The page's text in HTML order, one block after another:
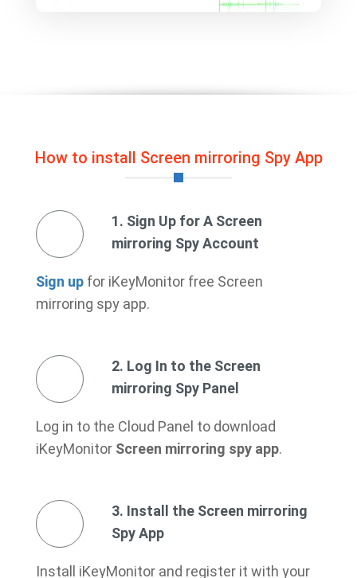
How to install Screen mirroring Spy App
1. Sign Up for A Screen
mirroring Spy Account
Sign up for iKeyMonitor free Screen
mirroring spy app.
2. Log In to the Screen
mirroring Spy Panel
Log in to the Cloud Panel to download
iKeyMonitor Screen mirroring spy app.
3. Install the Screen mirroring
Spy App
Install iKeyMonitor and register it with your